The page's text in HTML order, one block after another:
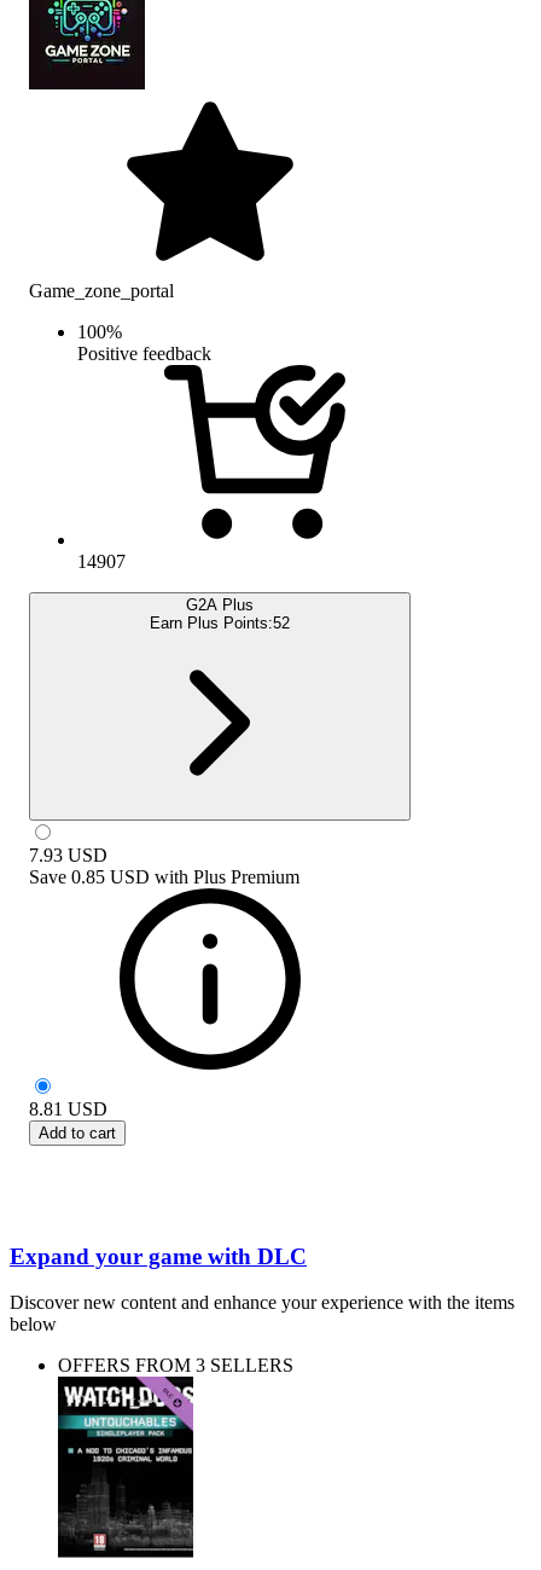
Game_zone_portal
100%
Positive feedback
14907
G2A Plus
Earn Plus Points:52
7.93 USD
Save 0.85 USD with Plus Premium
8.81 USD
Add to cart
Expand your game with DLC
Discover new content and enhance your experience with the items
below
OFFERS FROM 3 SELLERS